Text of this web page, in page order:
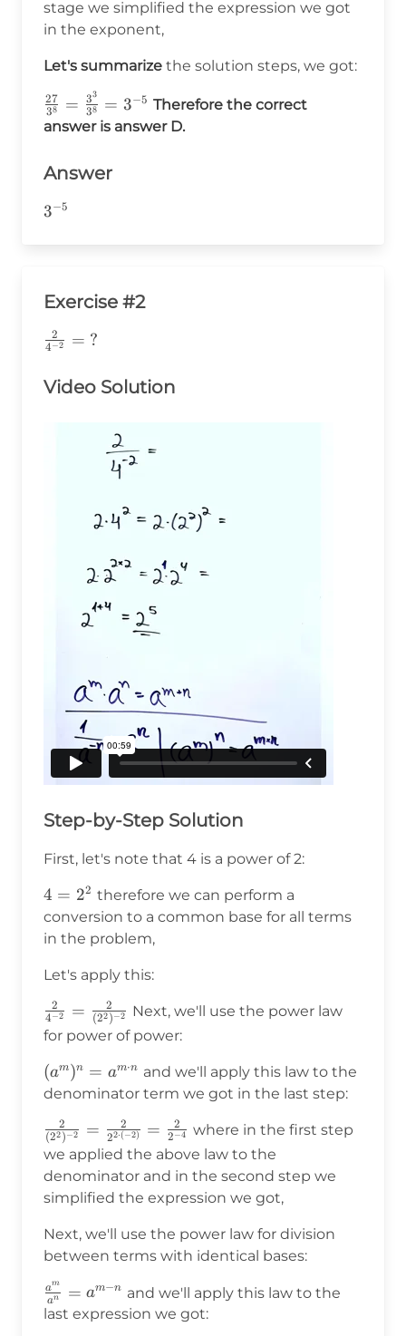
stage we simplified the expression we got
in the exponent,
Let's summarize the solution steps, we got:
\frac{27}
{3^8}=\frac{3^3}
38
27 = 38
33 = 3−5 Therefore the correct
answer is answer D.
Answer
3^{-5}
3−5
Exercise #2
\frac{2}
4−2
2 = ?
Video Solution
Step-by-Step Solution
First, let's note that 4 is a power of 2:
4=2^2
4 = 22 therefore we can perform a
conversion to a common base for all terms
in the problem,
Let's apply this:
\frac{2}
{4^{-2}}=\frac{2}
4−2
2 = (22 )−2
2
Next, we'll use the power law
for power of power:
(a^m)^n=a^{m\cdot
n}
(am)n = am⋅n and we'll apply this law to the
denominator term we got in the last step:
\frac{2}
{(2^2)^{-2}}=\frac{2}
{2^{2\cdot(-2)}}=\frac{2}
{2^{-4}}
(22)−2
2 = 22⋅(−2)
2 = 2−4
2
where in the first step
we applied the above law to the
denominator and in the second step we
simplified the expression we got,
Next, we'll use the power law for division
between terms with identical bases:
\frac{a^m}
{a^n}=a^{m-
an
am = am−n and we'll apply this law to the
last expression we got: